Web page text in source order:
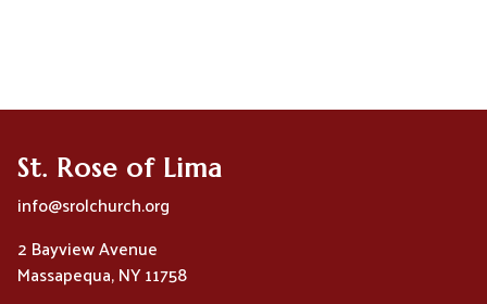
St. Rose of Lima
info@srolchurch.org
2 Bayview Avenue
Massapequa, NY 11758